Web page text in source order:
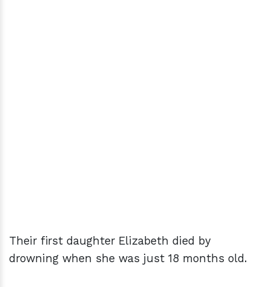
Their first daughter Elizabeth died by
drowning when she was just 18 months old.